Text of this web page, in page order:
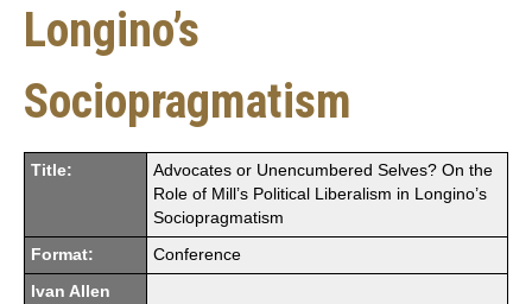
Longino’s
Sociopragmatism
Title:
Advocates or Unencumbered Selves? On the
Role of Mill’s Political Liberalism in Longino’s
Sociopragmatism
Format: Conference
Ivan Allen